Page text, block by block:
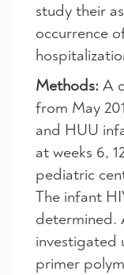
study their
occurrence
Methods: A
from May
and HUU
at weeks 6,
pediatric
The infant
determined.
investigated
primer